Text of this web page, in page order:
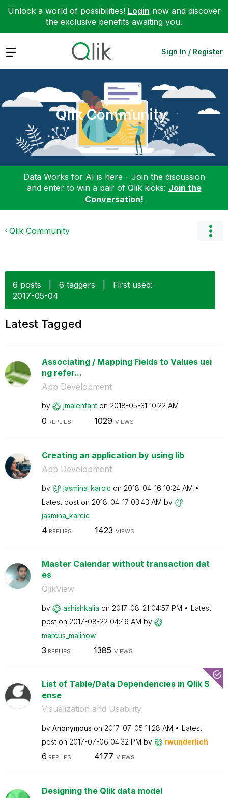
Unlock a world of possibilities! Login now and discover
the exclusive benefits awaiting you.
Expand Sign In / Register
Qlik Community
Data Works for AI is here - Join the discussion
and enter to win a pair of Qlik kicks: Join the
Conversation!
Qlik Community
6 posts 6 taggers
First used:
‎2017-05-04
Latest Tagged
Associating / Mapping Fields to Values usi
ng refer...
App Development
by jmalenfant on ‎2018-05-31 10:22 AM
0 REPLIES 1029 VIEWS
Creating an application by using lib
App Development
by jasmina_karcic on ‎2018-04-16 10:24 AM
Latest post on ‎2018-04-17 03:43 AM by
jasmina_karcic
4 REPLIES 1423 VIEWS
Master Calendar without transaction dat
es
QlikView
by ashishkalia on ‎2017-08-21 04:57 PM
Latest
post on ‎2017-08-22 04:46 AM by
marcus_malinow
3 REPLIES 1385 VIEWS
List of Table/Data Dependencies in Qlik S
ense
Visualization and Usability
by Anonymous on ‎2017-07-05 11:28 AM
Latest
post on ‎2017-07-06 04:32 PM by rwunderlich
6 REPLIES 4177 VIEWS
Designing the Qlik data model